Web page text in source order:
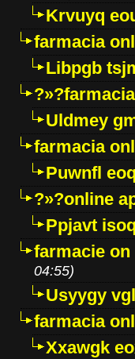
Krvuyq
farmacia
Libpgb
Uldmey
farmacia
Puwnfl
?»?online
Ppjavt
farmacie
04:55)
Usyygy
farmacia
Xxawgk